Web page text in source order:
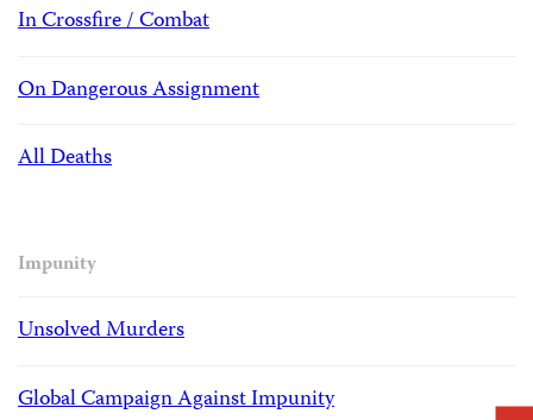
In Crossfire / Combat
On Dangerous Assignment
All Deaths
Impunity
Unsolved Murders
Global Campaign Against Impunity